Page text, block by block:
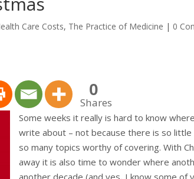
Care Costs, The Practice of Medicine | 0
0
Shares
Some weeks it really is hard to know
write about – not because there is so
so many topics worthy of covering. With
away it is also time to wonder where
another decade (and yes, I know some of